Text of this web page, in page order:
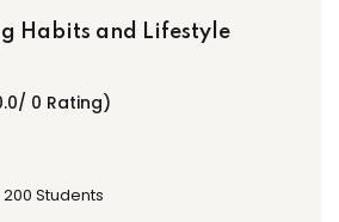
Habits and Lifestyle
0 Rating)
200 Students